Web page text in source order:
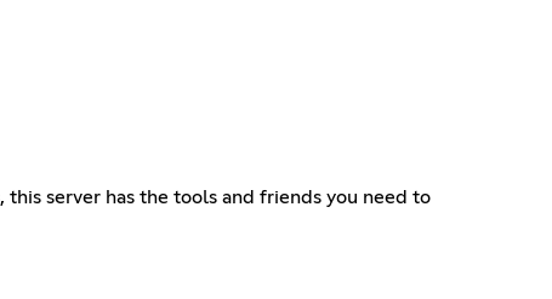
server has the tools and friends you need to